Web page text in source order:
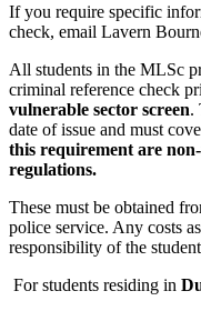
If you require specific
check, email Lavern
All students in the MLSc
criminal reference check
vulnerable sector screen.
date of issue and must
this requirement are
regulations.
These must be obtained
police service. Any costs
responsibility of the
For students residing in